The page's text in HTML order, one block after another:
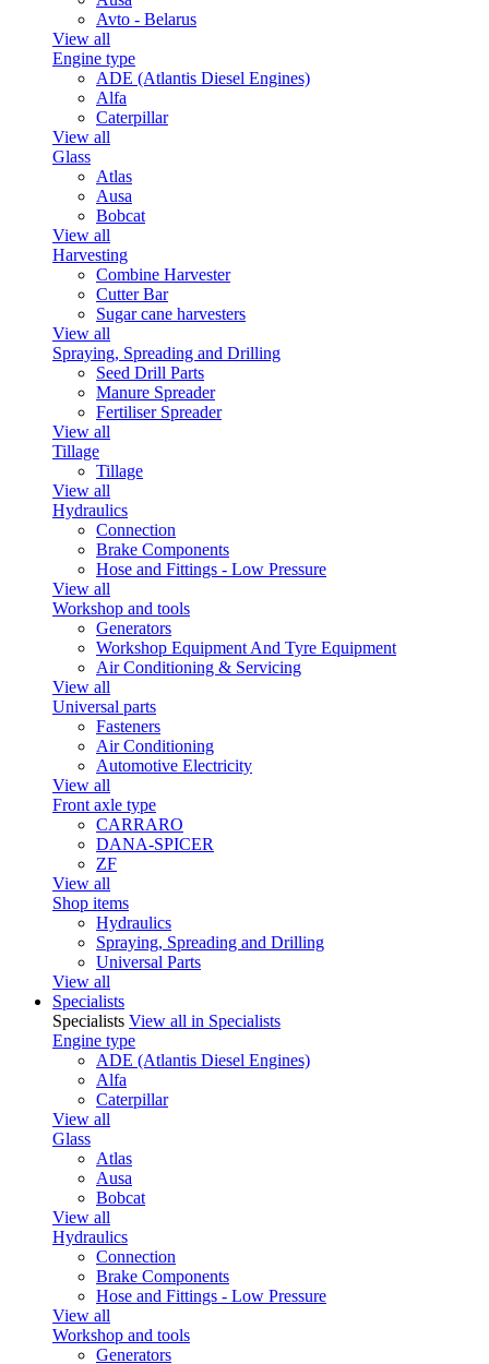
Avto - Belarus
View all
Engine type
ADE (Atlantis Diesel Engines)
Alfa
Caterpillar
View all
Glass
Atlas
Ausa
Bobcat
View all
Harvesting
Combine Harvester
Cutter Bar
Sugar cane harvesters
View all
Spraying, Spreading and Drilling
Seed Drill Parts
Manure Spreader
Fertiliser Spreader
View all
Tillage
Tillage
View all
Hydraulics
Connection
Brake Components
Hose and Fittings - Low Pressure
View all
Workshop and tools
Generators
Workshop Equipment And Tyre Equipment
Air Conditioning & Servicing
View all
Universal parts
Fasteners
Air Conditioning
Automotive Electricity
View all
Front axle type
CARRARO
DANA-SPICER
ZF
View all
Shop items
Hydraulics
Spraying, Spreading and Drilling
Universal Parts
View all
Specialists
Specialists View all in Specialists
Engine type
ADE (Atlantis Diesel Engines)
Alfa
Caterpillar
View all
Glass
Atlas
Ausa
Bobcat
View all
Hydraulics
Connection
Brake Components
Hose and Fittings - Low Pressure
View all
Workshop and tools
Generators